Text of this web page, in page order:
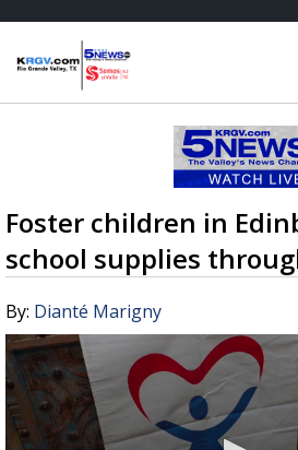
Foster children in
school supplies
By: Dianté Marigny